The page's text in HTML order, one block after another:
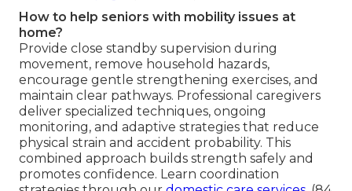
How to help seniors with mobility issues at
home?
Provide close standby supervision during
movement, remove household hazards,
encourage gentle strengthening exercises, and
maintain clear pathways. Professional caregivers
deliver specialized techniques, ongoing
monitoring, and adaptive strategies that reduce
physical strain and accident probability. This
combined approach builds strength safely and
promotes confidence. Learn coordination